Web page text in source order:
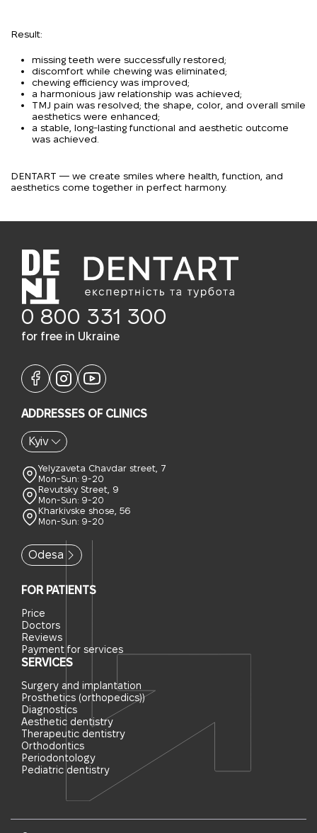
Result:
missing teeth were successfully restored;
discomfort while chewing was eliminated;
chewing efficiency was improved;
a harmonious jaw relationship was achieved;
TMJ pain was resolved; the shape, color, and overall smile
aesthetics were enhanced;
a stable, long-lasting functional and aesthetic outcome
was achieved.
DENTART — we create smiles where health, function, and
aesthetics come together in perfect harmony.
0 800 331 300
for free in Ukraine
ADDRESSES OF CLINICS
Kyiv
Yelyzaveta Chavdar street, 7
Mon-Sun: 9-20
Revutsky Street, 9
Mon-Sun: 9-20
Kharkivske shose, 56
Mon-Sun: 9-20
Odesa
FOR PATIENTS
Price
Doctors
Reviews
Payment for services
SERVICES
Surgery and implantation
Prosthetics (orthopedics))
Diagnostics
Aesthetic dentistry
Therapeutic dentistry
Orthodontics
Periodontology
Pediatric dentistry